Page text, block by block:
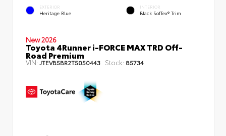
EXTERIOR
Heritage Blue
INTERIOR
Black SofTex® Trim
New 2026
Toyota 4Runner i-FORCE MAX TRD Off-
Road Premium
VIN: JTEVB5BR2T5050443 Stock: 85734